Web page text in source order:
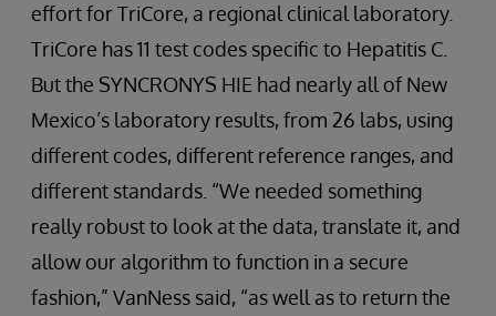
effort for TriCore, a regional clinical laboratory.
TriCore has 11 test codes specific to Hepatitis C.
But the SYNCRONYS HIE had nearly all of New
Mexico’s laboratory results, from 26 labs, using
different codes, different reference ranges, and
different standards. “We needed something
really robust to look at the data, translate it, and
allow our algorithm to function in a secure
fashion,” VanNess said, “as well as to return the